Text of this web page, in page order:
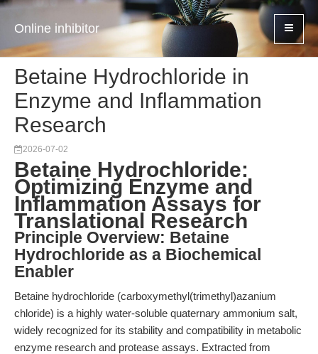
Online inhibitor
Betaine Hydrochloride in
Enzyme and Inflammation
Research
2026-07-02
Betaine Hydrochloride:
Optimizing Enzyme and
Inflammation Assays for
Translational Research
Principle Overview: Betaine
Hydrochloride as a Biochemical
Enabler
Betaine hydrochloride (carboxymethyl(trimethyl)azanium
chloride) is a highly water-soluble quaternary ammonium salt,
widely recognized for its stability and compatibility in metabolic
enzyme research and protease assays. Extracted from